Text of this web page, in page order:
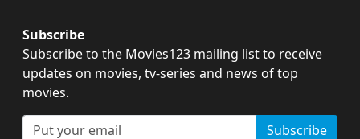
Subscribe
Subscribe to the Movies123 mailing list to receive
updates on movies, tv-series and news of top
movies.
Subscribe